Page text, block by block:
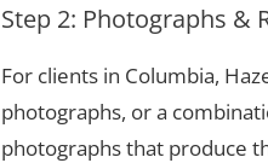
Step 2: Photographs &
For clients in Columbia,
photographs, or a
photographs that produce